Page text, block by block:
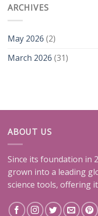
ARCHIVES
May 2026 (2)
March 2026 (31)
ABOUT US
Since its foundation in
grown into a leading
science tools, offering